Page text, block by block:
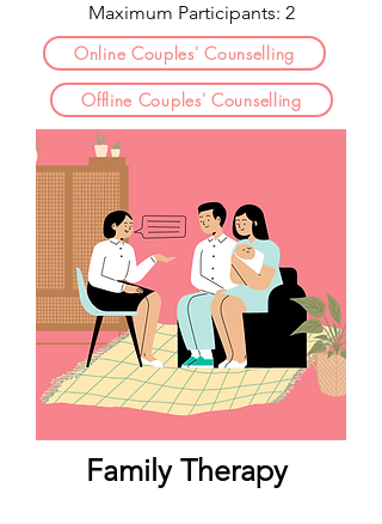
Maximum Participants: 2
Online Couples' Counselling
Offline Couples' Counselling
Family Therapy